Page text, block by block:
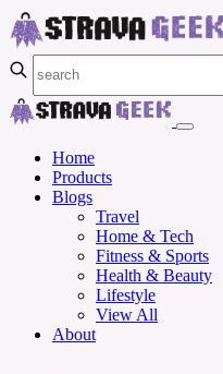
Home
Products
Blogs
Travel
Home & Tech
Fitness & Sports
Health & Beauty
Lifestyle
View All
About